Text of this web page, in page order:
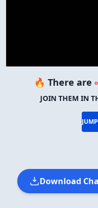
🔥 There are
JOIN THEM IN
Download